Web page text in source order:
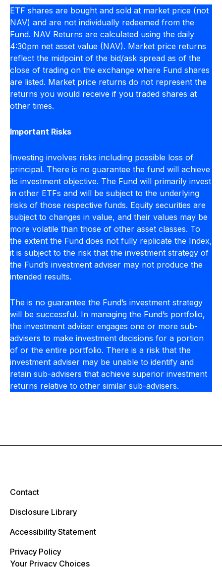
ETF shares are bought and sold at market price (not
NAV) and are not individually redeemed from the
Fund. NAV Returns are calculated using the daily
4:30pm net asset value (NAV). Market price returns
reflect the midpoint of the bid/ask spread as of the
close of trading on the exchange where Fund shares
are listed. Market price returns do not represent the
returns you would receive if you traded shares at
other times.
Important Risks
Investing involves risks including possible loss of
principal. There is no guarantee the fund will achieve
its investment objective. The Fund will primarily invest
in other ETFs and will be subject to the underlying
risks of those respective funds. Equity securities are
subject to changes in value, and their values may be
more volatile than those of other asset classes. To
the extent the Fund does not fully replicate the Index,
it is subject to the risk that the investment strategy of
the Fund’s investment adviser may not produce the
intended results.
The is no guarantee the Fund’s investment strategy
will be successful. In managing the Fund’s portfolio,
the investment adviser engages one or more sub-
advisers to make investment decisions for a portion
of or the entire portfolio. There is a risk that the
investment adviser may be unable to identify and
retain sub-advisers that achieve superior investment
returns relative to other similar sub-advisers.
Contact
Disclosure Library
Accessibility Statement
Privacy Policy
Your Privacy Choices